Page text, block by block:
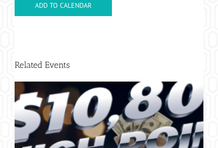
ADD TO CALENDAR
Related Events